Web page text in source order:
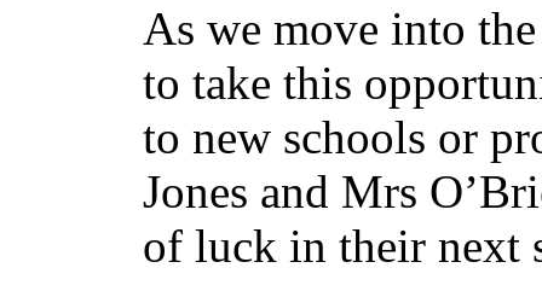
As we move into
to take this
to new schools or
Jones and Mrs
of luck in their next